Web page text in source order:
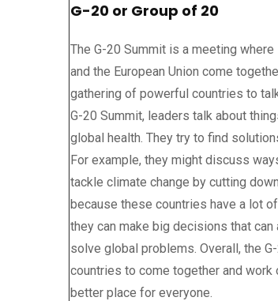
G-20 or Group of 20
The G-20 Summit is a meeting
and the European Union come
gathering of powerful countries to
G-20 Summit, leaders talk about
global health. They try to find
For example, they might discuss
tackle climate change by cutting
because these countries have a lot
they can make big decisions that
solve global problems. Overall, the
countries to come together and work
better place for everyone.